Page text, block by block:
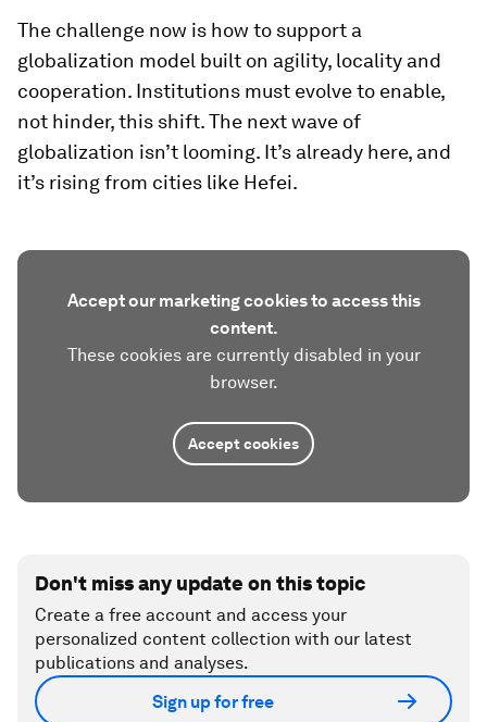
The challenge now is how to support a
globalization model built on agility, locality and
cooperation. Institutions must evolve to enable,
not hinder, this shift. The next wave of
globalization isn’t looming. It’s already here, and
it’s rising from cities like Hefei.
Accept our marketing cookies to access this
content.
These cookies are currently disabled in your
browser.
Accept cookies
Don't miss any update on this topic
Create a free account and access your
personalized content collection with our latest
publications and analyses.
Sign up for free